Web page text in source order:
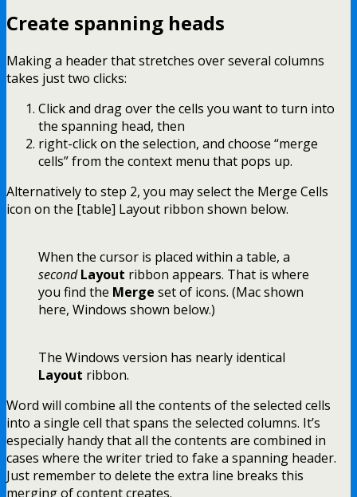
Create spanning heads
Making a header that stretches over several columns
takes just two clicks:
Click and drag over the cells you want to turn into
the spanning head, then
right-click on the selection, and choose “merge
cells” from the context menu that pops up.
Alternatively to step 2, you may select the Merge Cells
icon on the [table] Layout ribbon shown below.
When the cursor is placed within a table, a
secondLayout ribbon appears. That is where
you find the Merge set of icons. (Mac shown
here, Windows shown below.)
The Windows version has nearly identical
Layout ribbon.
Word will combine all the contents of the selected cells
into a single cell that spans the selected columns. It’s
especially handy that all the contents are combined in
cases where the writer tried to fake a spanning header.
Just remember to delete the extra line breaks this
merging of content creates.